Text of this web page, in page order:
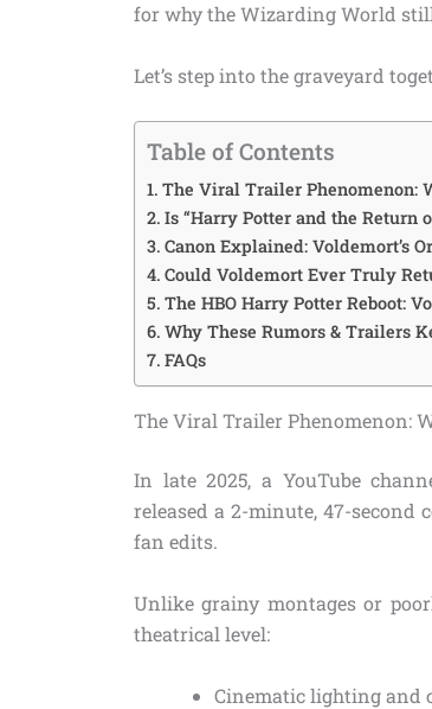
for why the Wizarding World
Let’s step into the graveyard
Table of Contents
The Viral Trailer Phenomenon:
Is “Harry Potter and the Return
Canon Explained: Voldemort’s
Could Voldemort Ever Truly
The HBO Harry Potter Reboot:
Why These Rumors & Trailers
FAQs
The Viral Trailer Phenomenon:
In late 2025, a YouTube
released a 2-minute, 47-
fan edits.
Unlike grainy montages or
theatrical level:
Cinematic lighting and